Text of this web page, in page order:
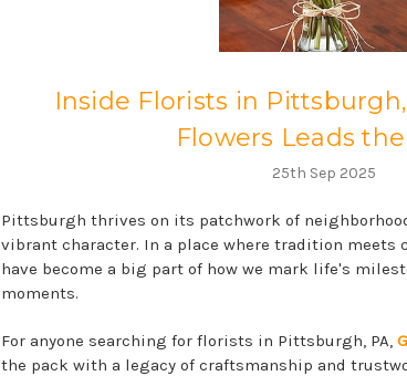
Inside Florists in
Flowers Leads
25th Sep 2025
Pittsburgh thrives on its patchwork of
vibrant character. In a place where tradition meets
have become a big part of how we mark life's
moments.
For anyone searching for florists in Pittsburgh, PA,
the pack with a legacy of craftsmanship and